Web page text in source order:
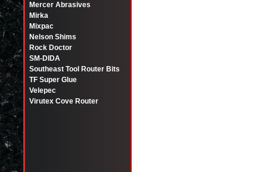
Mercer Abrasives
Mirka
Mixpac
Nelson Shims
Rock Doctor
SM-DIDA
Southeast Tool Router Bits
TF Super Glue
Velepec
Virutex Cove Router